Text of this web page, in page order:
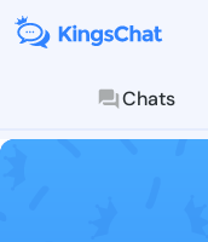
Chats